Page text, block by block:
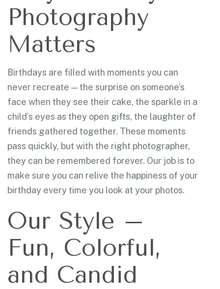
Photography
Matters
Birthdays are filled with moments you can
never recreate — the surprise on someone’s
face when they see their cake, the sparkle in a
child’s eyes as they open gifts, the laughter of
friends gathered together. These moments
pass quickly, but with the right photographer,
they can be remembered forever. Our job is to
make sure you can relive the happiness of your
birthday every time you look at your photos.
Our Style –
Fun, Colorful,
and Candid